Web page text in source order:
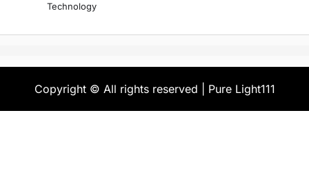
Technology
Copyright © All rights reserved | Pure Light111